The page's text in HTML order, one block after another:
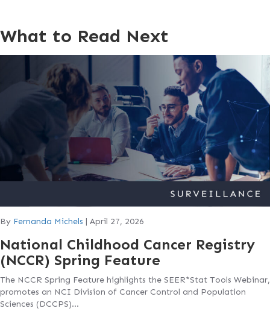
What to Read Next
By Fernanda Michels | April 27, 2026
National Childhood Cancer Registry
(NCCR) Spring Feature
The NCCR Spring Feature highlights the SEER*Stat Tools Webinar,
promotes an NCI Division of Cancer Control and Population
Sciences (DCCPS)…